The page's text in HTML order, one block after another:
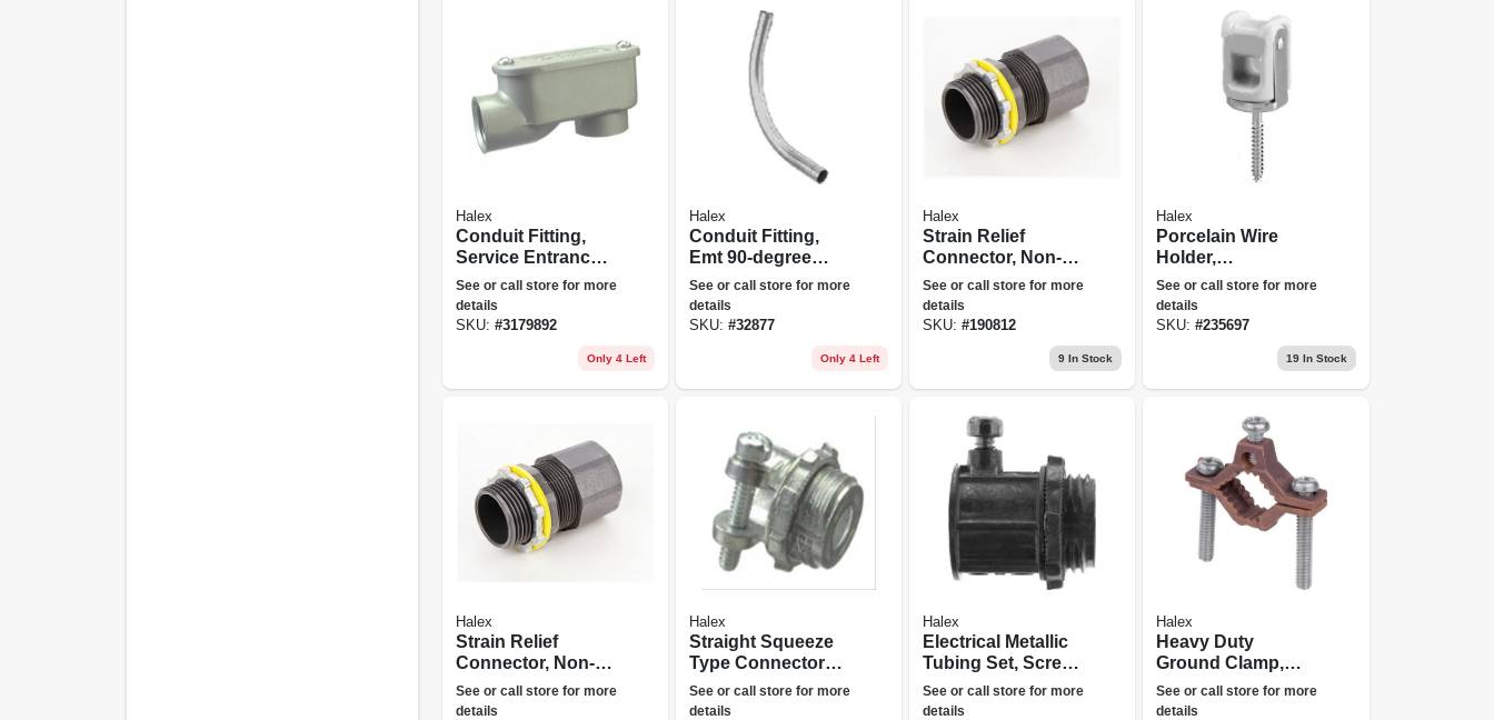
Halex
Conduit Fitting,
Service Entrance
Elbow, 1/2-in.
See or call store for more
details
SKU: #3179892
Only 4 Left
Halex
Conduit Fitting,
Emt 90-degree
Elbow, 3/4-in.
See or call store for more
details
SKU: #32877
Only 4 Left
Halex
Strain Relief
Connector, Non-
metallic, .75-in.
See or call store for more
details
SKU: #190812
9 In Stock
Halex
Porcelain Wire
Holder,
Radio/midget
Type, 1-1/2-in.
See or call store for more
details
SKU:#235697
19In Stock
Halex
Strain Relief
Connector, Non-
metallic, 1/2-in.
See or call store for more
details
Halex
Straight Squeeze
Type Connectors,
3/4-in., 3-pk.
See or call store for more
details
Halex
Electrical Metallic
Tubing Set, Screw
Connector, 3/4 In.,
5-pk.
See or call store for more
details
Halex
Heavy Duty
Ground Clamp,
Brass, 0.5 - 1-in.
See or call store for more
details